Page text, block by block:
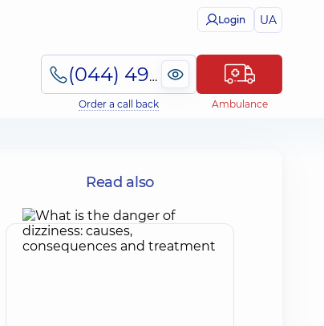
Login UA
(044) 495-2-888
Order a call back Ambulance
Read also